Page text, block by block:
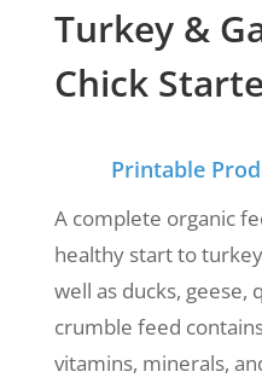
Turkey &
Chick
Printable
A complete organic
healthy start to
well as ducks, geese,
crumble feed
vitamins, minerals,